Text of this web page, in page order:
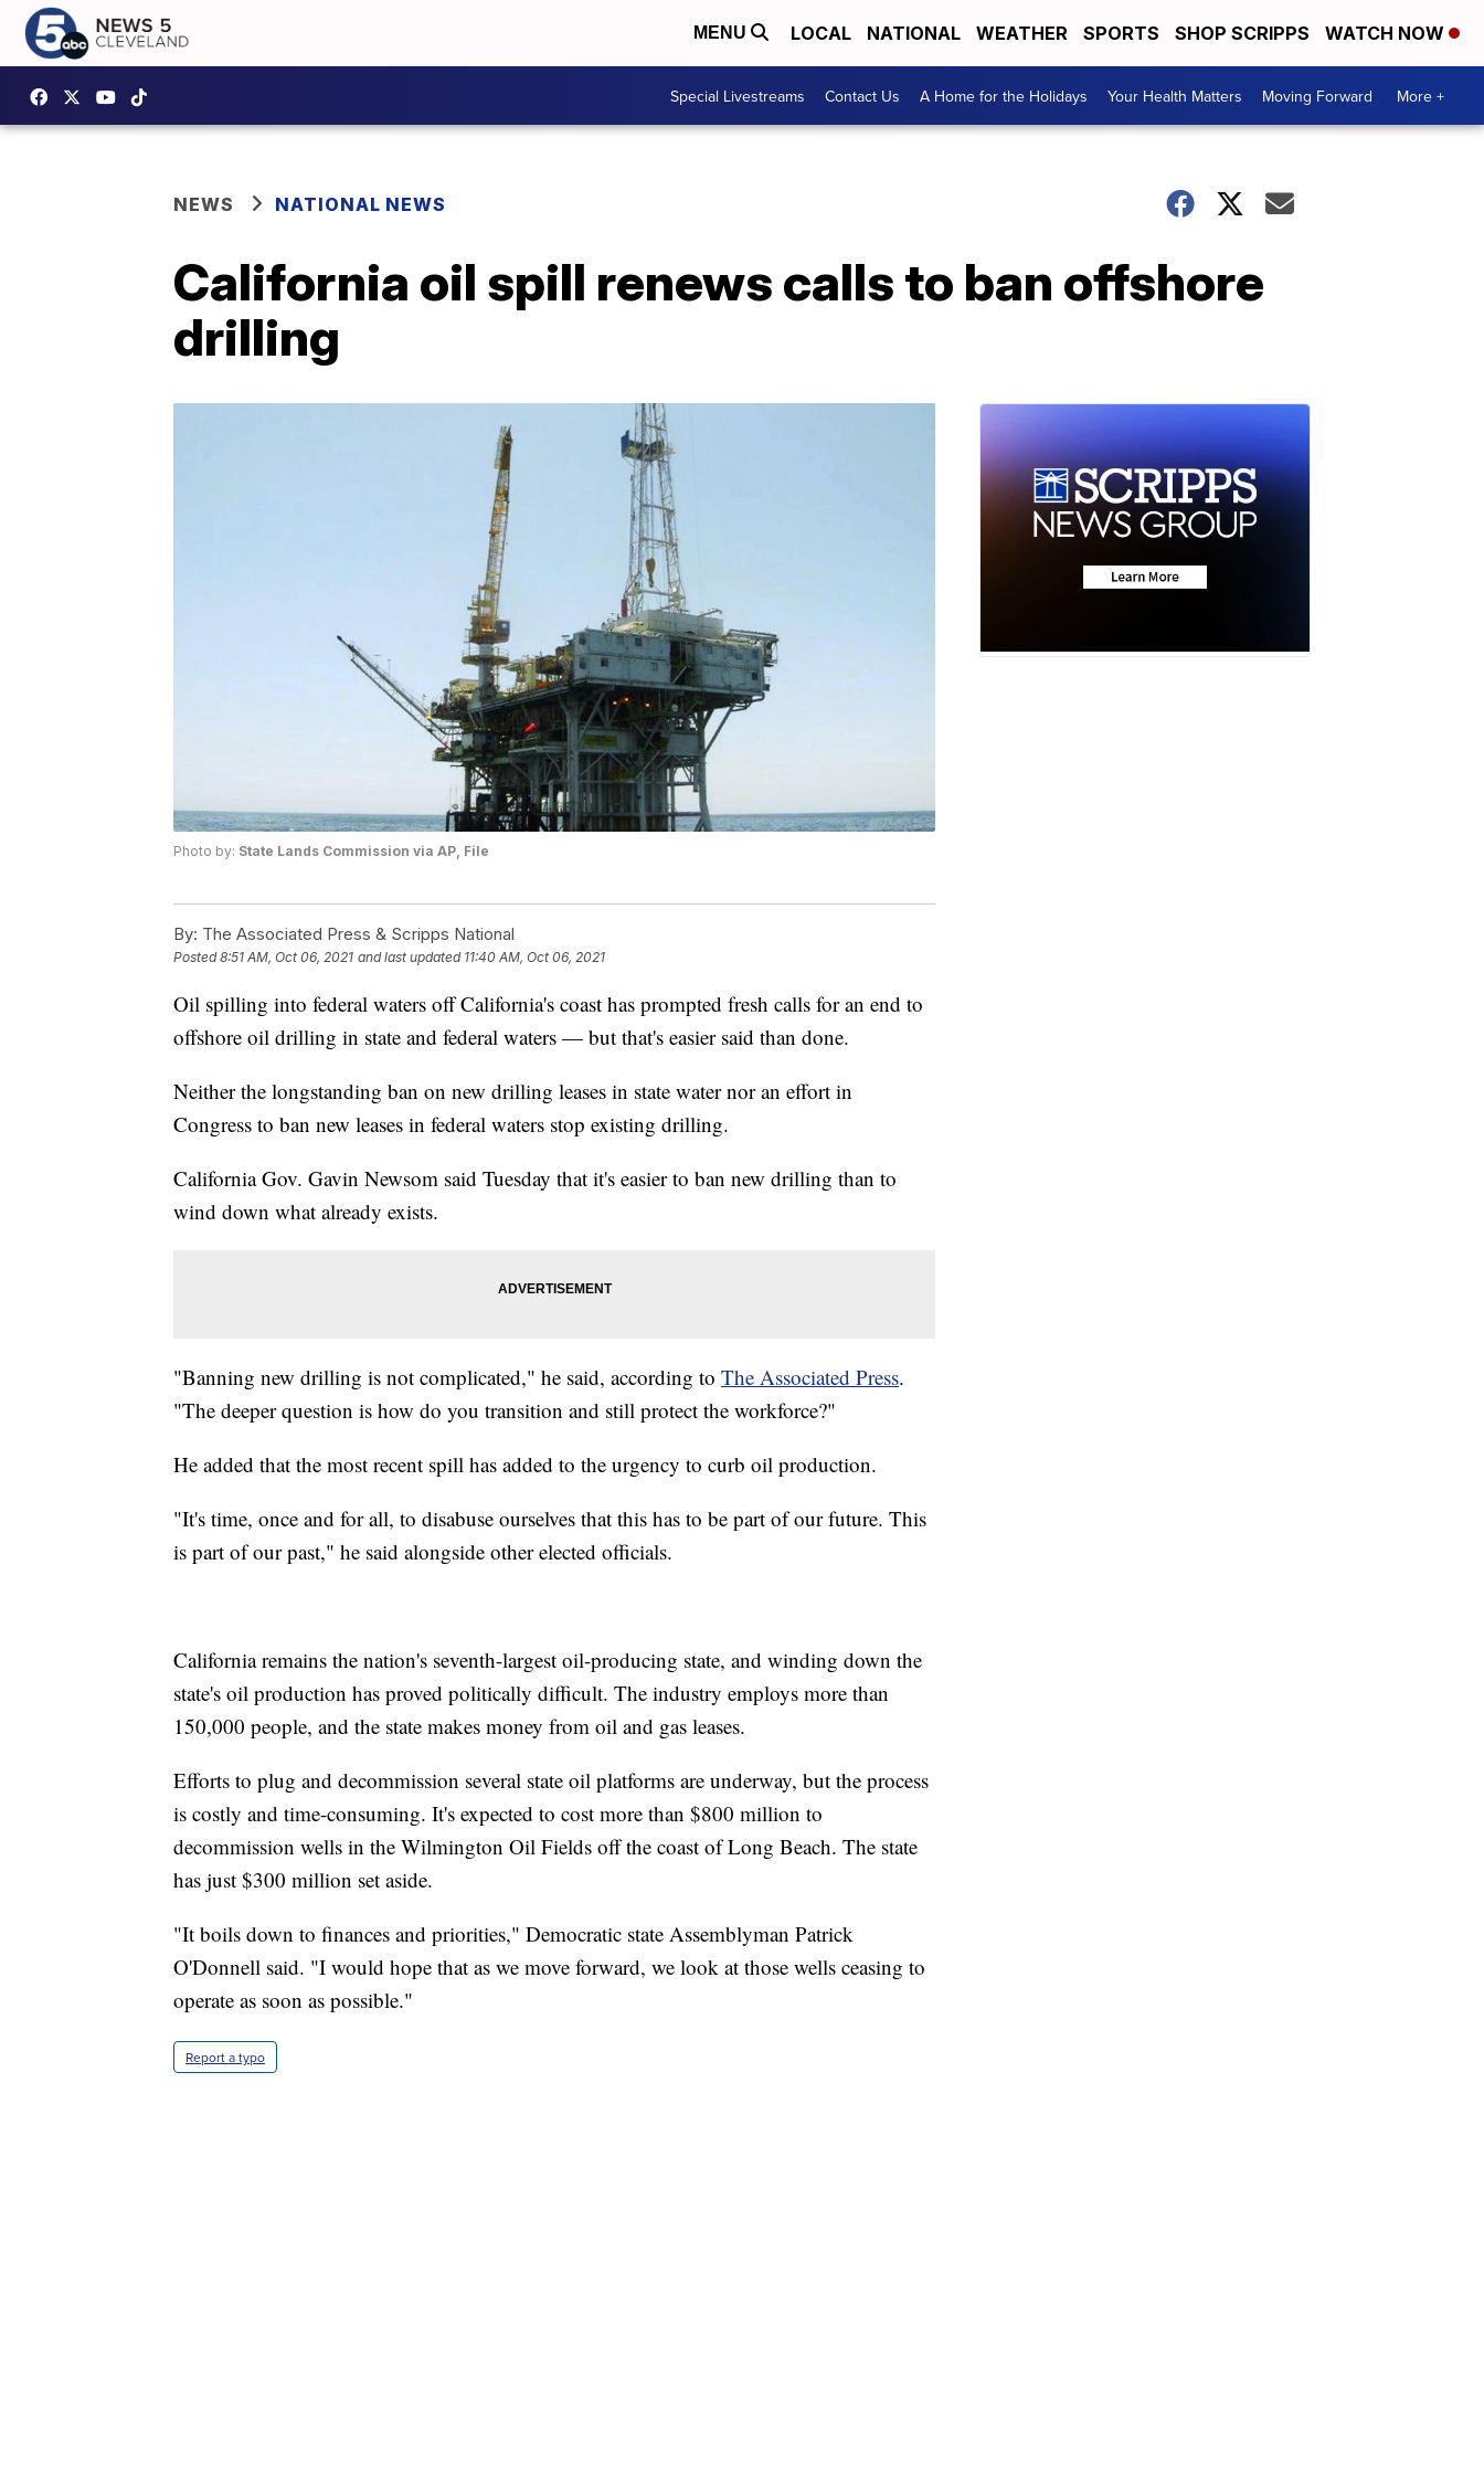
MENU LOCAL NATIONAL WEATHER SPORTS SHOP SCRIPPS WATCH NOW
Special Livestreams Contact Us A Home for the Holidays Your Health Matters Moving Forward More +
NEWS NATIONAL NEWS
California oil spill renews calls to ban offshore
drilling
Photo by: State Lands Commission via AP, File
By: The Associated Press & Scripps National
Posted8:51 AM, Oct 06, 2021 and last updated 11:40 AM, Oct 06, 2021
Oil spilling into federal waters off California's coast has prompted fresh calls for an end to
offshore oil drilling in state and federal waters — but that's easier said than done.
Neither the longstanding ban on new drilling leases in state water nor an effort in
Congress to ban new leases in federal waters stop existing drilling.
California Gov. Gavin Newsom said Tuesday that it's easier to ban new drilling than to
wind down what already exists.
"Banning new drilling is not complicated," he said, according to The Associated Press.
"The deeper question is how do you transition and still protect the workforce?"
He added that the most recent spill has added to the urgency to curb oil production.
"It's time, once and for all, to disabuse ourselves that this has to be part of our future. This
is part of our past," he said alongside other elected officials.
California remains the nation's seventh-largest oil-producing state, and winding down the
state's oil production has proved politically difficult. The industry employs more than
150,000 people, and the state makes money from oil and gas leases.
Efforts to plug and decommission several state oil platforms are underway, but the process
is costly and time-consuming. It's expected to cost more than $800 million to
decommission wells in the Wilmington Oil Fields off the coast of Long Beach. The state
has just $300 million set aside.
"It boils down to finances and priorities," Democratic state Assemblyman Patrick
O'Donnell said. "I would hope that as we move forward, we look at those wells ceasing to
operate as soon as possible."
Report a typo